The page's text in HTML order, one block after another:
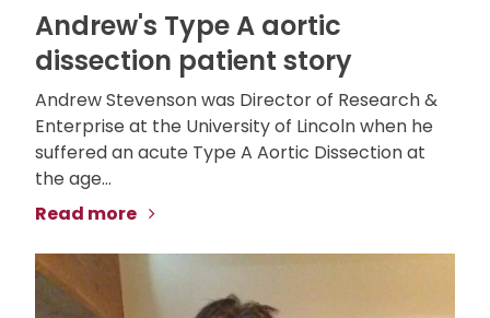
Andrew's Type A aortic
dissection patient story
Andrew Stevenson was Director of Research &
Enterprise at the University of Lincoln when he
suffered an acute Type A Aortic Dissection at
the age...
Read more